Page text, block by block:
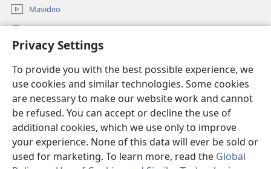
Privacy Settings
To provide you with the best possible experience, we
use cookies and similar technologies. Some cookies
are necessary to make our website work and cannot
be refused. You can accept or decline the use of
additional cookies, which we use only to improve
your experience. None of this data will ever be sold or
used for marketing. To learn more, read the Global
Mavideo
(opens
window)Watchtower KIBĪKO PA ENTELENETE
(opens
new
window)JW Hub ®
(opens
new
window)